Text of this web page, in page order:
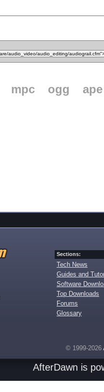
mpc ogg ape
Sections:
Tech News
Guides and
Software
Top Downloads
Forums
Glossary
© 1999-2026
AfterDawn is